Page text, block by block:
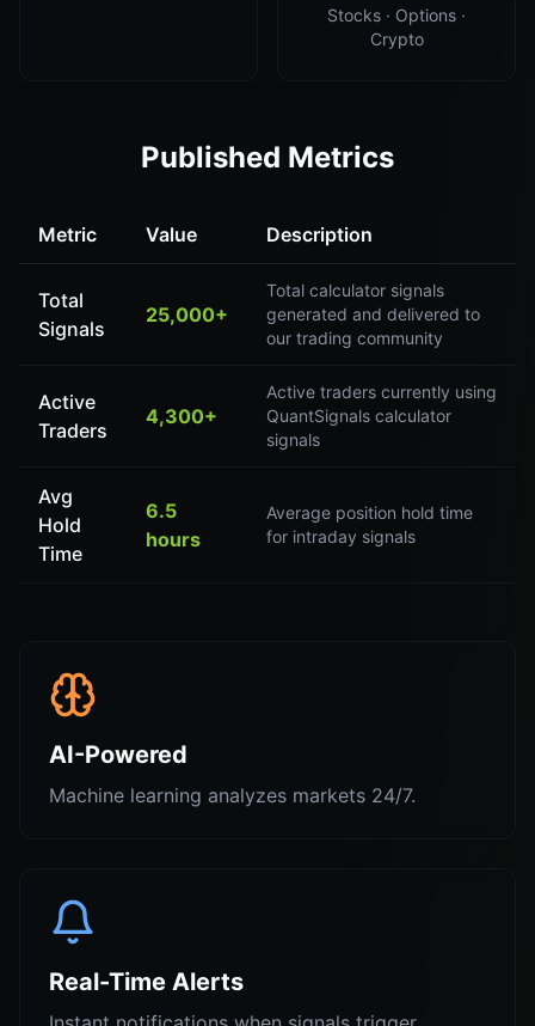
Stocks · Options ·
Crypto
Published Metrics
Metric Value Description
Total
Signals
25,000+
Total calculator signals
generated and delivered to
our trading community
Active
Traders
4,300+
Active traders currently using
QuantSignals calculator
signals
Avg
Hold
Time
6.5
hours
Average position hold time
for intraday signals
AI-Powered
Machine learning analyzes markets 24/7.
Real-Time Alerts